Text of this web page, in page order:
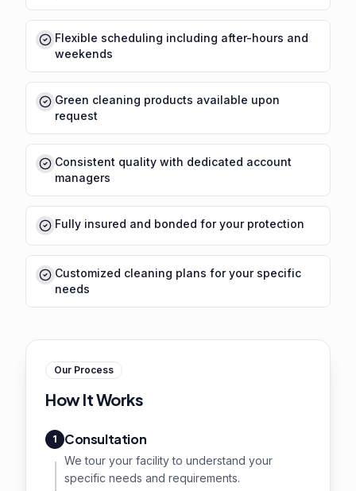
Flexible scheduling including after-hours and
weekends
Green cleaning products available upon
request
Consistent quality with dedicated account
managers
Fully insured and bonded for your protection
Customized cleaning plans for your specific
needs
Our Process
How It Works
1 Consultation
We tour your facility to understand your
specific needs and requirements.